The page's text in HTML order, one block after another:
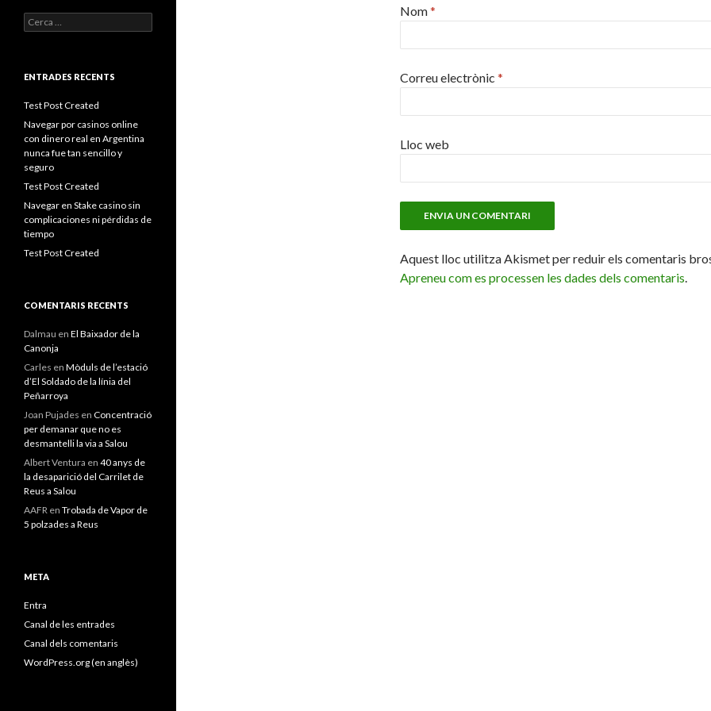
Nom*
Correu electrònic *
Lloc web
Aquest lloc utilitza Akismet per reduir els comentaris
Apreneu com es processen les dades dels comentaris.
Cerca:
ENTRADES RECENTS
Test Post Created
Navegar por casinos online
con dinero real en Argentina
nunca fue tan sencillo y
seguro
Test Post Created
Navegar en Stake casino sin
complicaciones ni pérdidas de
tiempo
Test Post Created
COMENTARIS RECENTS
Dalmau en El Baixador de la
Canonja
Carles en Mòduls de l’estació
d’El Soldado de la línia del
Peñarroya
Joan Pujades en Concentració
per demanar que no es
desmantelli la via a Salou
Albert Ventura en 40 anys de
la desaparició del Carrilet de
Reus a Salou
AAFR en Trobada de Vapor de
5 polzades a Reus
META
Entra
Canal de les entrades
Canal dels comentaris
WordPress.org (en anglès)